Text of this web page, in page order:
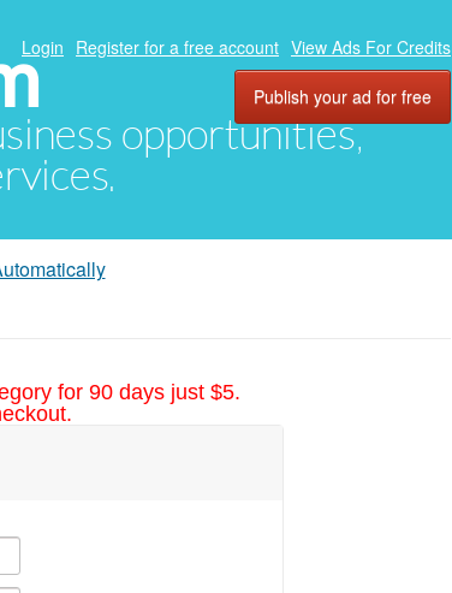
opportunities,
Login Register for a free account View Ads For Credits
Publish your ad for free
for 90 days just $5.